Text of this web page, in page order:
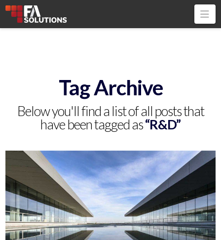
Tag Archive
Below you'll find a list of all posts that
have been tagged as“R&D”